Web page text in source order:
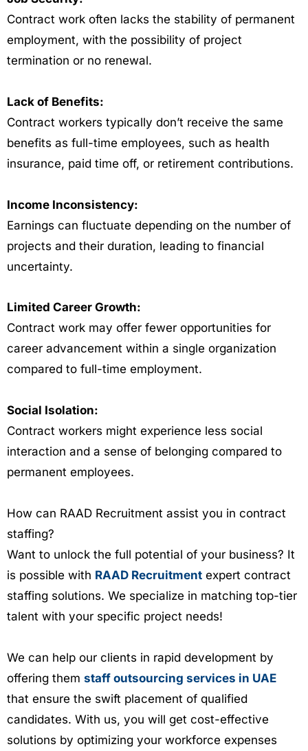
Contract work often lacks the stability of permanent
employment, with the possibility of project
termination or no renewal.
Lack of Benefits:
Contract workers typically don’t receive the same
benefits as full-time employees, such as health
insurance, paid time off, or retirement contributions.
Income Inconsistency:
Earnings can fluctuate depending on the number of
projects and their duration, leading to financial
uncertainty.
Limited Career Growth:
Contract work may offer fewer opportunities for
career advancement within a single organization
compared to full-time employment.
Social Isolation:
Contract workers might experience less social
interaction and a sense of belonging compared to
permanent employees.
How can RAAD Recruitment assist you in contract
staffing?
Want to unlock the full potential of your business? It
is possible with RAAD Recruitment expert contract
staffing solutions. We specialize in matching top-tier
talent with your specific project needs!
We can help our clients in rapid development by
offering them staff outsourcing services in UAE
that ensure the swift placement of qualified
candidates. With us, you will get cost-effective
solutions by optimizing your workforce expenses